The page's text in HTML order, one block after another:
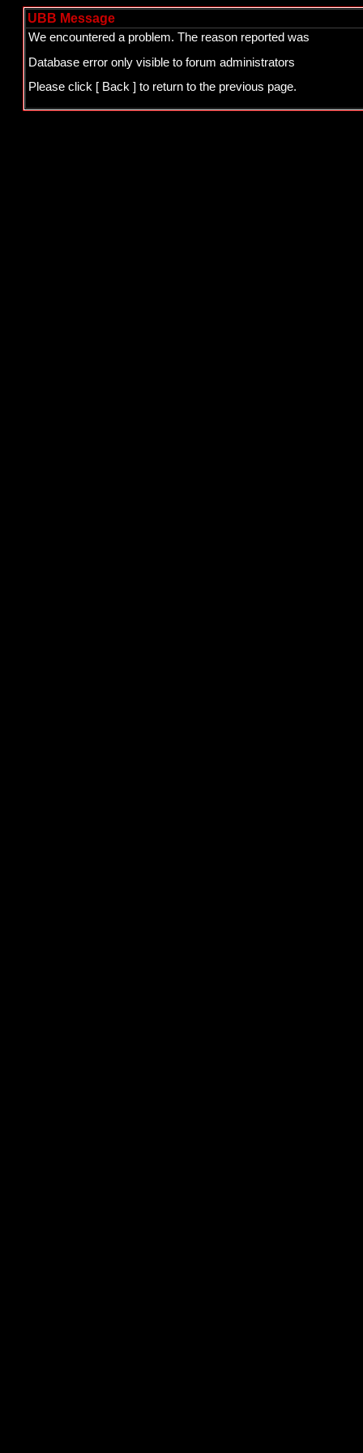
UBB Message
We encountered a problem. The reason reported was
Database error only visible to forum administrators
Please click [ Back ] to return to the previous page.